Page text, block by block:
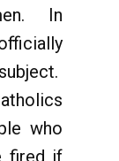
In
who
fired if